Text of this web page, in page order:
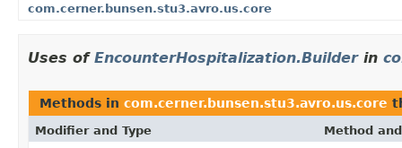
com.cerner.bunsen.stu3.avro.us.core
Uses of EncounterHospitalization.Builderin
Methods in com.cerner.bunsen.stu3.avro.us.core
Modifier and Type Method